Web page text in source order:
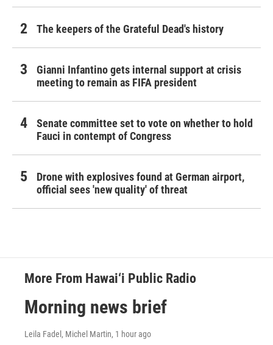
The keepers of the Grateful Dead's history
Gianni Infantino gets internal support at crisis
meeting to remain as FIFA president
Senate committee set to vote on whether to hold
Fauci in contempt of Congress
Drone with explosives found at German airport,
official sees 'new quality' of threat
More From Hawai‘i Public Radio
Morning news brief
Leila Fadel, Michel Martin, 1 hour ago